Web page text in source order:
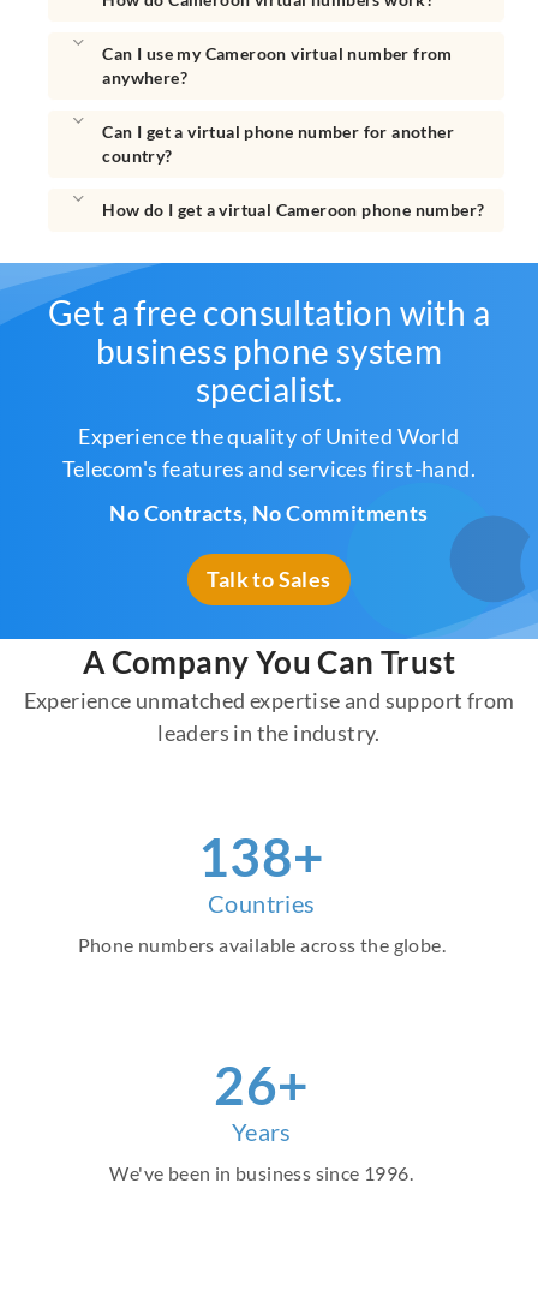
Can I use my Cameroon virtual number from
anywhere?
Can I get a virtual phone number for another
country?
How do I get a virtual Cameroon phone number?
Get a free consultation with a
business phone system
specialist.
Experience the quality of United World
Telecom's features and services first-hand.
No Contracts, No Commitments
Talk to Sales
A Company You Can Trust
Experience unmatched expertise and support from
leaders in the industry.
156+
Countries
Phone numbers available across the globe.
30+
Years
We've been in business since 1996.